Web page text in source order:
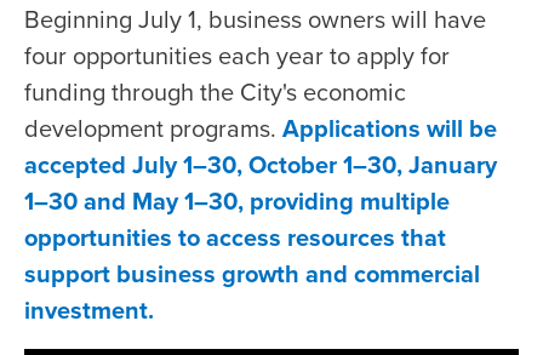
Beginning July 1, business owners will have
four opportunities each year to apply for
funding through the City's economic
development programs.Applications will be
accepted July 1–30, October 1–30, January
1–30 and May 1–30, providing multiple
opportunities to access resources that
support business growth and commercial
investment.